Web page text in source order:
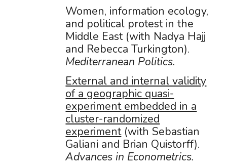
Women, information ecology,
and political protest in the
Middle East (with Nadya Hajj
and Rebecca Turkington).
Mediterranean Politics.
External and internal validity
of a geographic quasi-
experiment embedded in a
cluster-randomized
experiment(with Sebastian
Galiani and Brian Quistorff).
Advances in Econometrics.